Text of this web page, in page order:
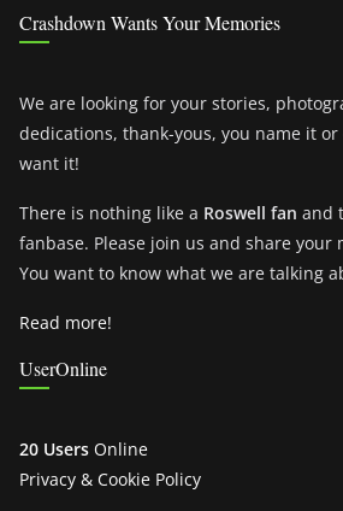
Crashdown Wants Your Memories
We are looking for your stories,
dedications, thank-yous, you name it
want it!
There is nothing like a Roswell fan and
fanbase. Please join us and share your
You want to know what we are talking
Read more!
UserOnline
20 Users Online
Privacy & Cookie Policy